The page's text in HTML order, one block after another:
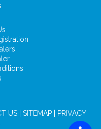
US| SITEMAP|
PRIVACY